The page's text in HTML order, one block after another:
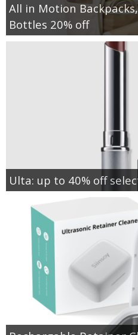
All in Motion
Bottles 20% off
Ulta: up to 40% off